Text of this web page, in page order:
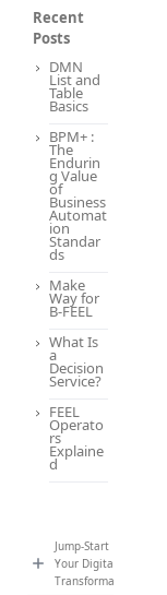
Recent
Posts
DMN
List and
Table
Basics
BPM+ :
The
Endurin
g Value
of
Business
Automat
ion
Standar
ds
Make
Way for
B-FEEL
What Is
a
Decision
Service?
FEEL
Operato
rs
Explaine
d
Jump-Start
Your Digital
Transformation